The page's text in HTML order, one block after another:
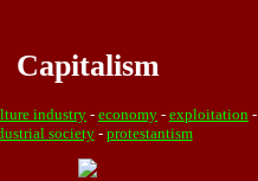
Capitalism
industry- economy - exploitation -
society- protestantism